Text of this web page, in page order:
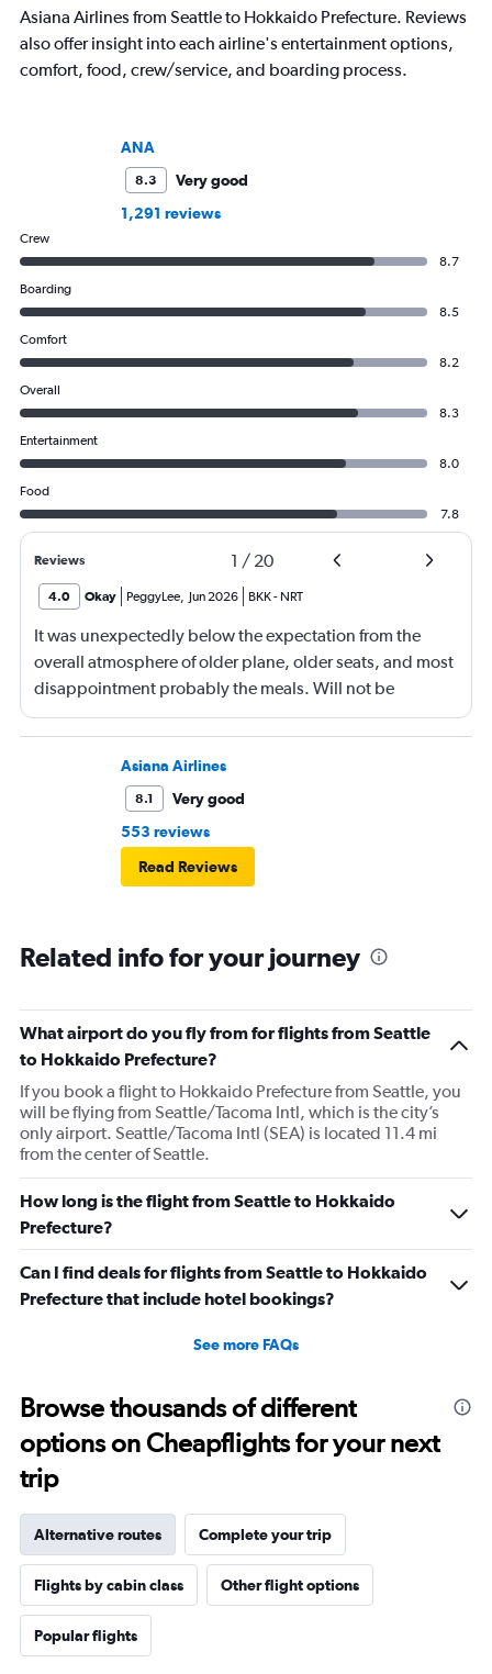
Asiana Airlines from Seattle to Hokkaido Prefecture. Reviews
also offer insight into each airline's entertainment options,
comfort, food, crew/service, and boarding process.
ANA
8.3
Very good
1,291 reviews
Crew
8.7
Boarding
8.5
Comfort
8.2
Overall
8.3
Entertainment
8.0
Food
7.8
Reviews 1 / 20
4.0 Okay PeggyLee, Jun 2026 BKK- NRT
It was unexpectedly below the expectation from the
overall atmosphere of older plane, older seats, and most
disappointment probably the meals. Will not be
booking ANA again.
Asiana Airlines
8.1
Very good
553 reviews
Read Reviews
Related info for your journey
What airport do you fly from for flights from Seattle
to Hokkaido Prefecture?
If you book a flight to Hokkaido Prefecture from Seattle, you
will be flying from Seattle/Tacoma Intl, which is the city’s
only airport. Seattle/Tacoma Intl (SEA) is located 11.4 mi
from the center of Seattle.
How long is the flight from Seattle to Hokkaido
Prefecture?
Can I find deals for flights from Seattle to Hokkaido
Prefecture that include hotel bookings?
See more FAQs
Browse thousands of different
options on Cheapflights for your next
trip
Alternative routes Complete your trip
Flights by cabin class Other flight options
Popular flights